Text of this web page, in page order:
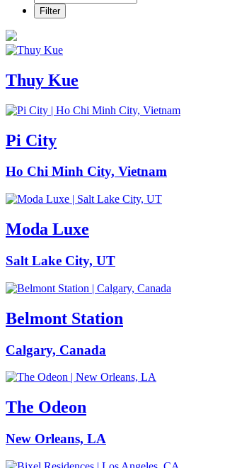
Thuy Kue
Pi City
Ho Chi Minh City, Vietnam
Moda Luxe
Salt Lake City, UT
Belmont Station
Calgary, Canada
The Odeon
New Orleans, LA